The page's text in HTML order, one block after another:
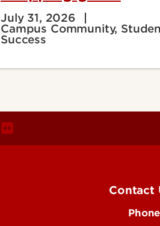
July 31, 2026
Campus Community,
Success
Contact